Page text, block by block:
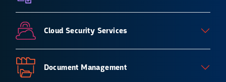
Cloud Security Services
Document Management